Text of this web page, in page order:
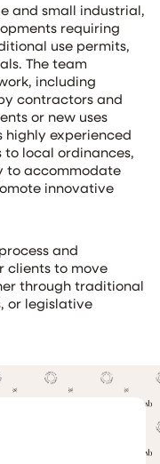
and small industrial,
requiring
use permits,
The team
including
contractors and
or new uses
highly experienced
to local ordinances,
to accommodate
innovative
and
clients to move
through traditional
or legislative